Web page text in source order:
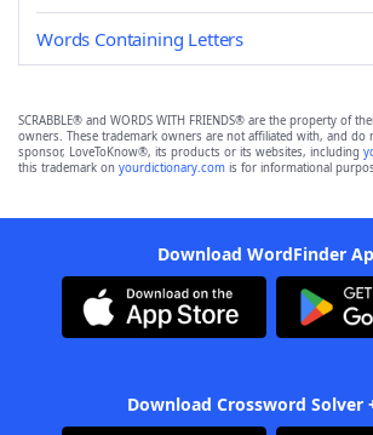
Words Containing Letters
SCRABBLE® and WORDS WITH FRIENDS® are the property of
owners. These trademark owners are not affiliated with, and do
sponsor, LoveToKnow®, its products or its websites, including
this trademark on yourdictionary.com is for informational
Download WordFinder
Download Crossword Solver